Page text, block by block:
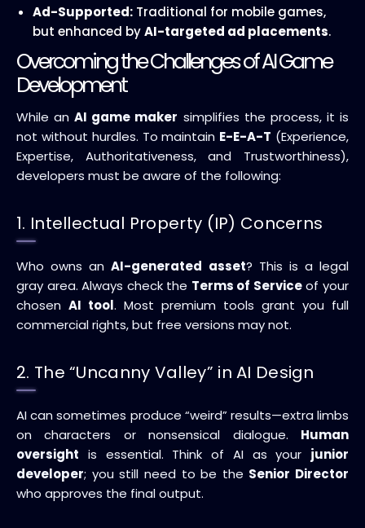
Ad-Supported: Traditional for mobile games,
but enhanced byAI-targeted ad placements.
Overcoming the Challenges of AI Game
Development
While anAI game maker simplifies the process, it is
not without hurdles. To maintain E-E-A-T (Experience,
Expertise, Authoritativeness, and Trustworthiness),
developers must be aware of the following:
1. Intellectual Property (IP) Concerns
Who owns anAI-generated asset? This is a legal
gray area. Always check the Terms of Serviceof your
chosen AI tool. Most premium tools grant you full
commercial rights, but free versions may not.
2. The “Uncanny Valley” in AI Design
AI can sometimes produce “weird” results—extra limbs
on characters or nonsensical dialogue. Human
oversight is essential. Think of AI as your junior
developer; you still need to be the Senior Director
who approves the final output.